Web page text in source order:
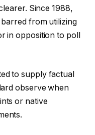
Since 1988,
from utilizing
in opposition to poll
to supply factual
observe when
or native